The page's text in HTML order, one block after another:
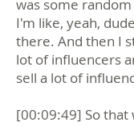
was some
I'm like, yeah,
there. And then I
lot of influencers
sell a lot of
[00:09:49] So that